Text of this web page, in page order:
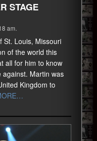
STAGE
am.
St. Louis, Missouri
of the world this
all for him to know
against. Martin was
Kingdom to